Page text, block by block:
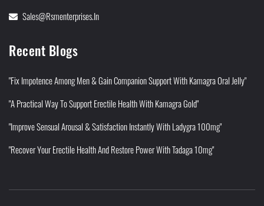
Sales@rsmenterprises.in
Recent Blogs
"Fix Impotence Among Men & Gain Companion Support With Kamagra Oral Jelly"
"A Practical Way To Support Erectile Health With Kamagra Gold"
"Improve Sensual Arousal & Satisfaction Instantly With Ladygra 100mg"
"Recover Your Erectile Health And Restore Power With Tadaga 10mg"